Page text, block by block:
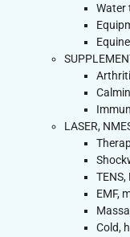
Water
LASER,
EMF,
Cold,